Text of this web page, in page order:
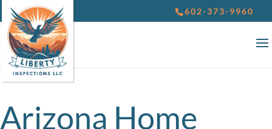
602-373-9960
Arizona Home